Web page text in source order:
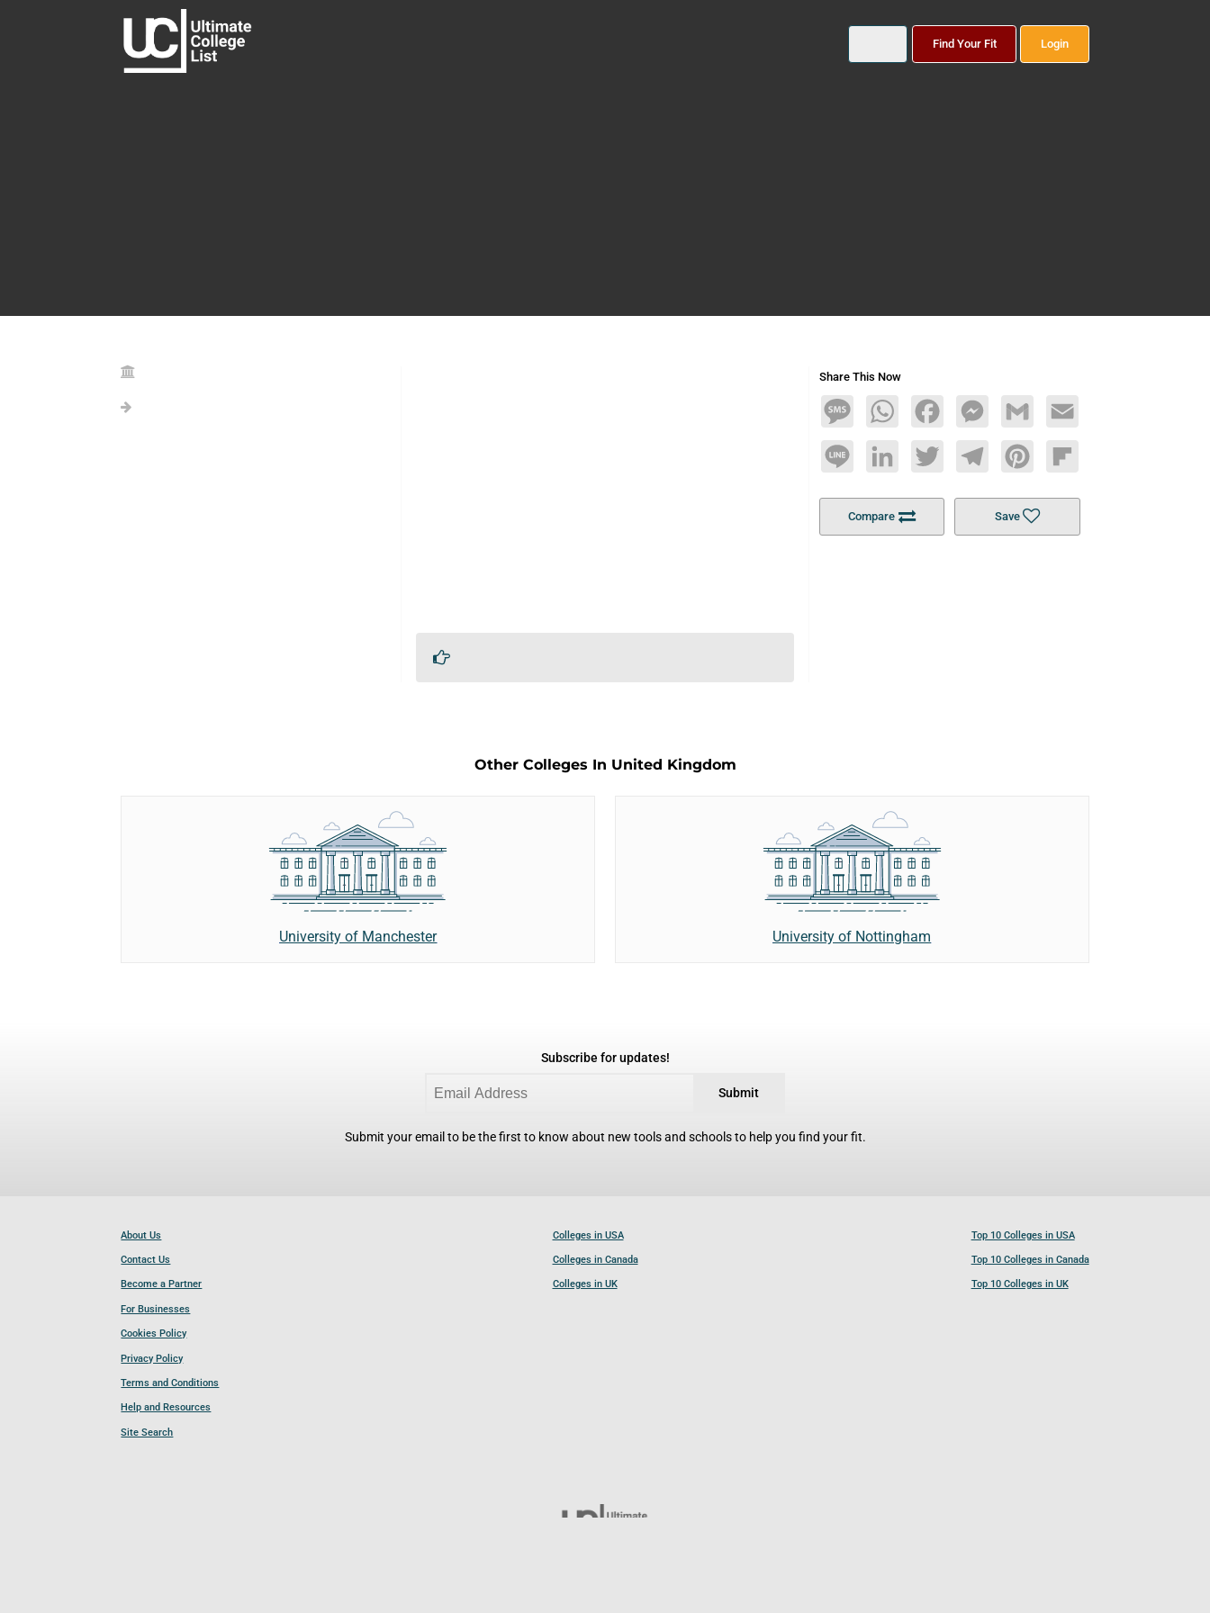
Find Your Fit Login
Share This Now
MessageWhatsAppFacebookMessengerGmail Email
Line LinkedInTwitterTelegramPinterestFlipboard
Compare Save
Other Colleges In United Kingdom
University of Manchester University of Nottingham
Subscribe for updates!
Submit
Submit your email to be the first to know about new tools and schools to help you find your fit.
About Us
Contact Us
Become a Partner
For Businesses
Cookies Policy
Privacy Policy
Terms and Conditions
Help and Resources
Site Search
Colleges in USA
Colleges in Canada
Colleges in UK
Top 10 Colleges in USA
Top 10 Colleges in Canada
Top 10 Colleges in UK